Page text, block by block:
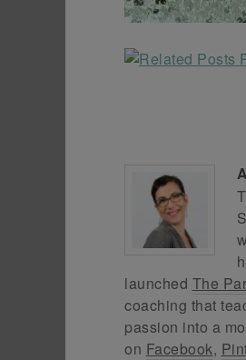
launched The
coaching that
passion into a
on Facebook,